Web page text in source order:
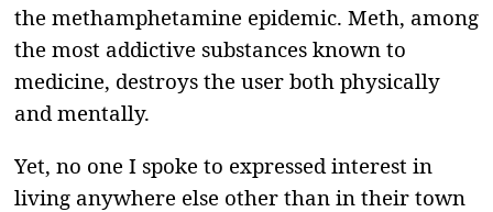
the methamphetamine epidemic. Meth, among
the most addictive substances known to
medicine, destroys the user both physically
and mentally.
Yet, no one I spoke to expressed interest in
living anywhere else other than in their town